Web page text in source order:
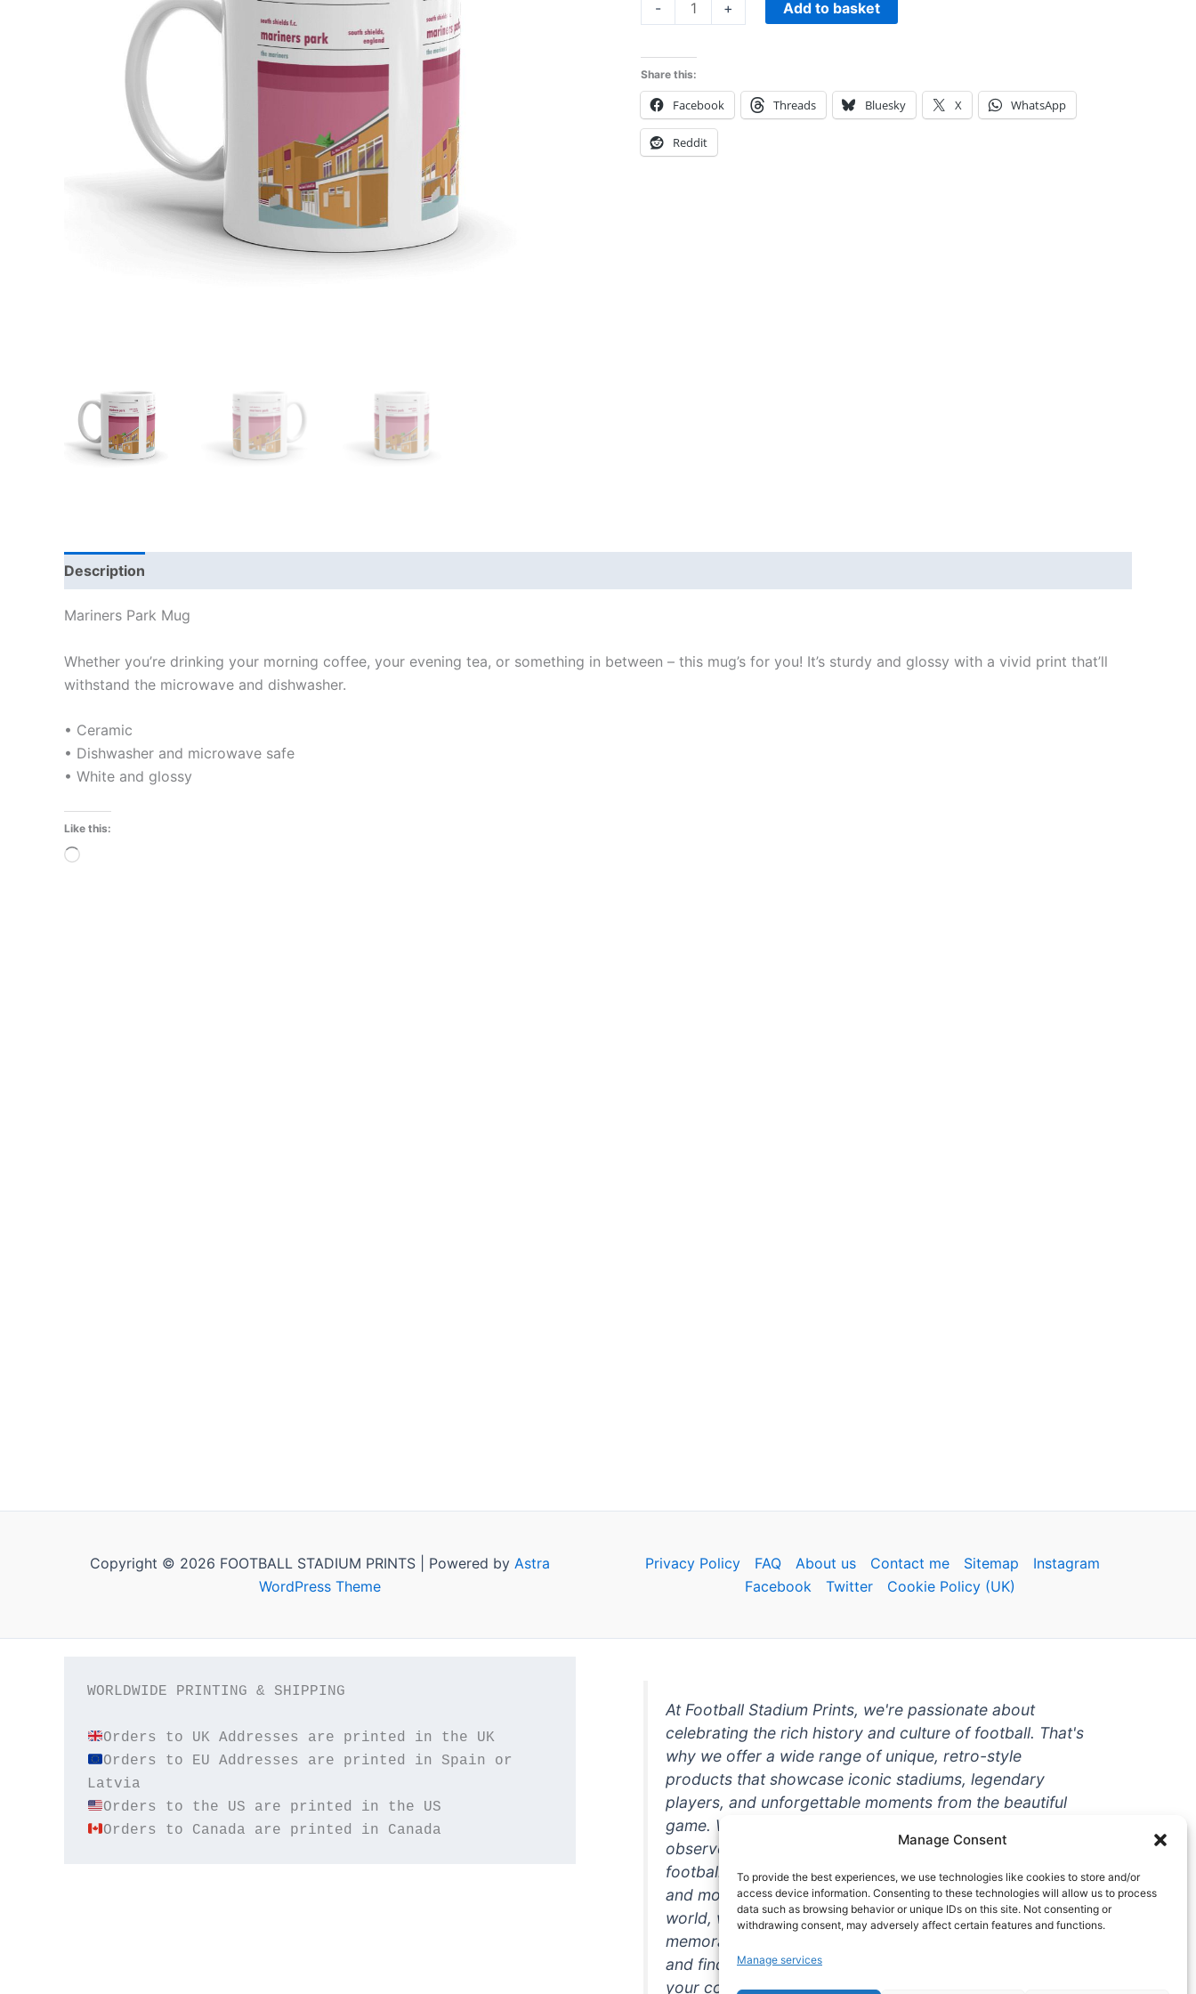
Manage Consent
To provide the best experiences, we use technologies like cookies to store and/or
access device information. Consenting to these technologies will allow us to process
data such as browsing behavior or unique IDs on this site. Not consenting or
withdrawing consent, may adversely affect certain features and functions.
Manage services
-
+
Add to basket
Share this:
Facebook Threads Bluesky X WhatsApp
Reddit
Description
Mariners Park Mug
Whether you’re drinking your morning coffee, your evening tea, or something in between – this mug’s for you! It’s sturdy and glossy with a vivid print that’ll
withstand the microwave and dishwasher.
• Ceramic
• Dishwasher and microwave safe
• White and glossy
Like this:
Loading…
Copyright © 2026 FOOTBALL STADIUM PRINTS | Powered by Astra
WordPress Theme
Privacy Policy FAQ About us Contact me Sitemap
Instagram
Facebook
Twitter Cookie Policy (UK)
WORLDWIDE PRINTING & SHIPPING
Orders to UK Addresses are printed in the UK
Orders to EU Addresses are printed in Spain or
Orders to Canada are printed in Canada
At Football Stadium Prints, we're passionate about
celebrating the rich history and culture of football. That's
why we offer a wide range of unique, retro-style
products that showcase iconic stadiums, legendary
players, and unforgettable moments from the beautiful
game. Whether you're a die-hard fan or a casual
observer, we're here to help you show off your love for
football in style. With high-quality t-shirts, prints, mugs,
and more featuring teams and players from all over the
world, we're your one-stop-shop for vintage football
memorabilia. So why wait? Browse our collection today
and find the perfect piece of footballing history to add to
your collection!